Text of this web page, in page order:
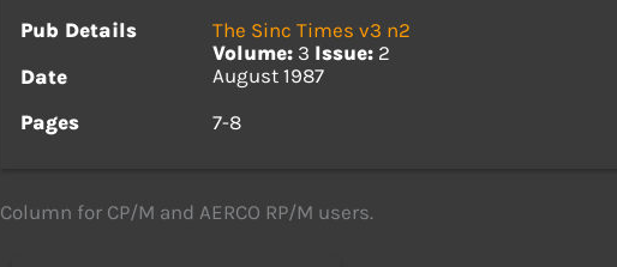
Pub Details
The Sinc Times v3 n2
Volume: 3 Issue: 2
Date
August 1987
Pages
7-8
Column for CP/M and AERCO RP/M users.